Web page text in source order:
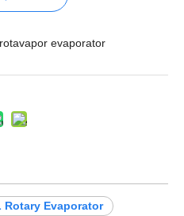
evaporator
Rotary Evaporator